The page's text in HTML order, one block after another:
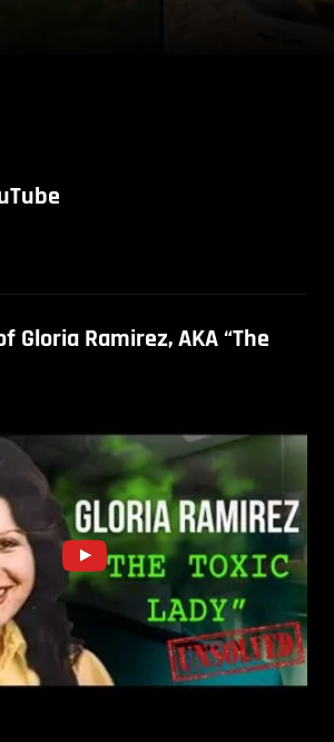
Gloria Ramirez, AKA “The